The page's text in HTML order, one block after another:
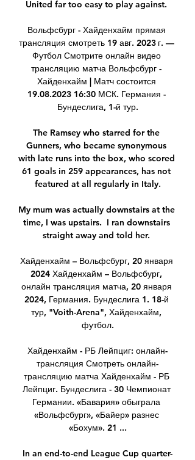
United far too easy to play against.
Вольфсбург - Хайденхайм прямая
трансляция смотреть 19 авг. 2023 г. —
Футбол Смотрите онлайн видео
трансляцию матча Вольфсбург -
Хайденхайм | Матч состоится
19.08.2023 16:30 МСК. Германия -
Бундеслига, 1-й тур.
The Ramsey who starred for the
Gunners, who became synonymous
with late runs into the box, who scored
61 goals in 259 appearances, has not
featured at all regularly in Italy.
My mum was actually downstairs at the
time, I was upstairs.  I ran downstairs
straight away and told her.
Хайденхайм – Вольфсбург, 20 января
2024 Хайденхайм – Вольфсбург,
онлайн трансляция матча, 20 января
2024, Германия. Бундеслига 1. 18-й
тур, "Voith-Arena", Хайденхайм,
футбол.
Хайденхайм - РБ Лейпциг: онлайн-
трансляция Смотреть онлайн-
трансляцию матча Хайденхайм - РБ
Лейпциг. Бундеслига - 30 Чемпионат
Германии. «Бавария» обыграла
«Вольфсбург», «Байер» разнес
«Бохум». 21 ...
In an end-to-end League Cup quarter-